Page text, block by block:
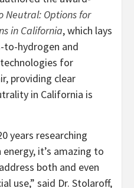
Neutral: Options for
in California, which lays
to-hydrogen and
for
providing clear
in California is
years researching
it’s amazing to
both and even
use,” said Dr. Stolaroff,